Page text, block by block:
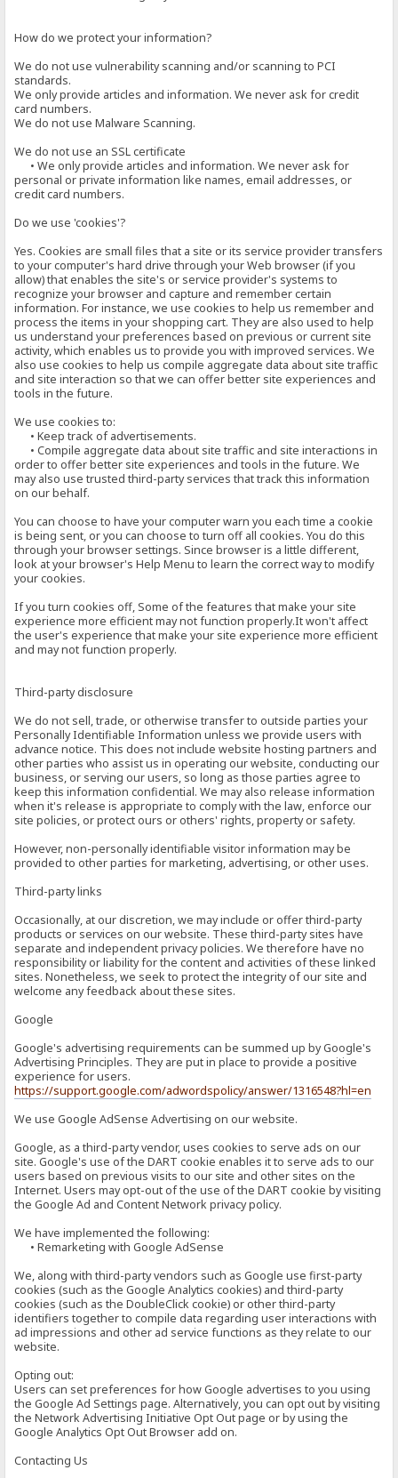
How do we protect your information?
We do not use vulnerability scanning and/or scanning to PCI
standards.
We only provide articles and information. We never ask for credit
card numbers.
We do not use Malware Scanning.
We do not use an SSL certificate
• We only provide articles and information. We never ask for
personal or private information like names, email addresses, or
credit card numbers.
Do we use 'cookies'?
Yes. Cookies are small files that a site or its service provider transfers
to your computer's hard drive through your Web browser (if you
allow) that enables the site's or service provider's systems to
recognize your browser and capture and remember certain
information. For instance, we use cookies to help us remember and
process the items in your shopping cart. They are also used to help
us understand your preferences based on previous or current site
activity, which enables us to provide you with improved services. We
also use cookies to help us compile aggregate data about site traffic
and site interaction so that we can offer better site experiences and
tools in the future.
We use cookies to:
• Keep track of advertisements.
• Compile aggregate data about site traffic and site interactions in
order to offer better site experiences and tools in the future. We
may also use trusted third-party services that track this information
on our behalf.
You can choose to have your computer warn you each time a cookie
is being sent, or you can choose to turn off all cookies. You do this
through your browser settings. Since browser is a little different,
look at your browser's Help Menu to learn the correct way to modify
your cookies.
If you turn cookies off, Some of the features that make your site
experience more efficient may not function properly.It won't affect
the user's experience that make your site experience more efficient
and may not function properly.
Third-party disclosure
We do not sell, trade, or otherwise transfer to outside parties your
Personally Identifiable Information unless we provide users with
advance notice. This does not include website hosting partners and
other parties who assist us in operating our website, conducting our
business, or serving our users, so long as those parties agree to
keep this information confidential. We may also release information
when it's release is appropriate to comply with the law, enforce our
site policies, or protect ours or others' rights, property or safety.
However, non-personally identifiable visitor information may be
provided to other parties for marketing, advertising, or other uses.
Third-party links
Occasionally, at our discretion, we may include or offer third-party
products or services on our website. These third-party sites have
separate and independent privacy policies. We therefore have no
responsibility or liability for the content and activities of these linked
sites. Nonetheless, we seek to protect the integrity of our site and
welcome any feedback about these sites.
Google
Google's advertising requirements can be summed up by Google's
Advertising Principles. They are put in place to provide a positive
experience for users.
https://support.google.com/adwordspolicy/answer/1316548?hl=en
We use Google AdSense Advertising on our website.
Google, as a third-party vendor, uses cookies to serve ads on our
site. Google's use of the DART cookie enables it to serve ads to our
users based on previous visits to our site and other sites on the
Internet. Users may opt-out of the use of the DART cookie by visiting
the Google Ad and Content Network privacy policy.
We have implemented the following:
• Remarketing with Google AdSense
We, along with third-party vendors such as Google use first-party
cookies (such as the Google Analytics cookies) and third-party
cookies (such as the DoubleClick cookie) or other third-party
identifiers together to compile data regarding user interactions with
ad impressions and other ad service functions as they relate to our
website.
Opting out:
Users can set preferences for how Google advertises to you using
the Google Ad Settings page. Alternatively, you can opt out by visiting
the Network Advertising Initiative Opt Out page or by using the
Google Analytics Opt Out Browser add on.
Contacting Us